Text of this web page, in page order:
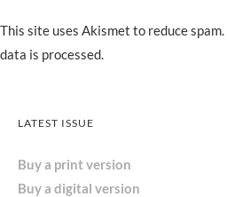
This site uses Akismet to reduce spam.
data is processed.
LATEST ISSUE
Buy a print version
Buy a digital version